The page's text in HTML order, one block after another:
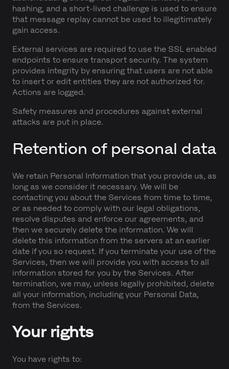
hashing, and a short-lived challenge is used to ensure
that message replay cannot be used to illegitimately
gain access.
External services are required to use the SSL enabled
endpoints to ensure transport security. The system
provides integrity by ensuring that users are not able
to insert or edit entities they are not authorized for.
Actions are logged.
Safety measures and procedures against external
attacks are put in place.
Retention of personal data
We retain Personal Information that you provide us, as
long as we consider it necessary. We will be
contacting you about the Services from time to time,
or as needed to comply with our legal obligations,
resolve disputes and enforce our agreements, and
then we securely delete the information. We will
delete this information from the servers at an earlier
date if you so request. If you terminate your use of the
Services, then we will provide you with access to all
information stored for you by the Services. After
termination, we may, unless legally prohibited, delete
all your information, including your Personal Data,
from the Services.
Your rights
You have rights to: